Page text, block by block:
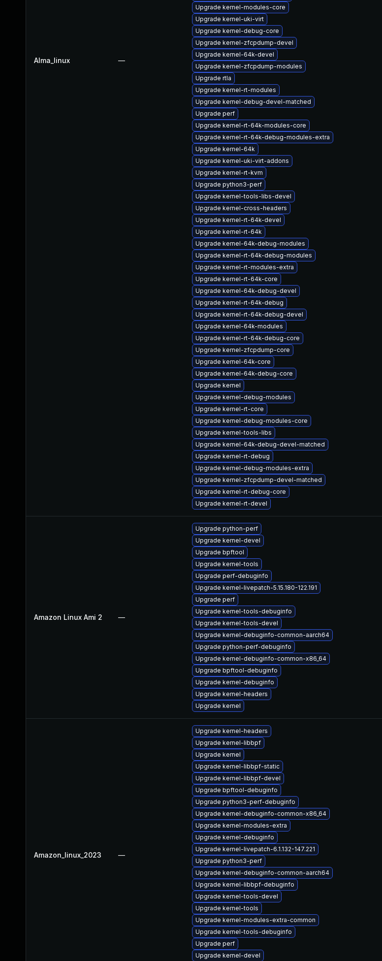
Alma_linux —
Upgrade kernel-modules-core
Upgrade kernel-uki-virt
Upgrade kernel-debug-core
Upgrade kernel-zfcpdump-devel
Upgrade kernel-64k-devel
Upgrade kernel-zfcpdump-modules
Upgrade rtla
Upgrade kernel-rt-modules
Upgrade kernel-debug-devel-matched
Upgrade perf
Upgrade kernel-rt-64k-modules-core
Upgrade kernel-rt-64k-debug-modules-extra
Upgrade kernel-64k
Upgrade kernel-uki-virt-addons
Upgrade kernel-rt-kvm
Upgrade python3-perf
Upgrade kernel-tools-libs-devel
Upgrade kernel-cross-headers
Upgrade kernel-rt-64k-devel
Upgrade kernel-rt-64k
Upgrade kernel-64k-debug-modules
Upgrade kernel-rt-64k-debug-modules
Upgrade kernel-rt-modules-extra
Upgrade kernel-rt-64k-core
Upgrade kernel-64k-debug-devel
Upgrade kernel-rt-64k-debug
Upgrade kernel-rt-64k-debug-devel
Upgrade kernel-64k-modules
Upgrade kernel-rt-64k-debug-core
Upgrade kernel-zfcpdump-core
Upgrade kernel-64k-core
Upgrade kernel-64k-debug-core
Upgrade kernel
Upgrade kernel-debug-modules
Upgrade kernel-rt-core
Upgrade kernel-debug-modules-core
Upgrade kernel-tools-libs
Upgrade kernel-64k-debug-devel-matched
Upgrade kernel-rt-debug
Upgrade kernel-debug-modules-extra
Upgrade kernel-zfcpdump-devel-matched
Upgrade kernel-rt-debug-core
Upgrade kernel-rt-devel
Amazon Linux Ami 2 —
Upgrade python-perf
Upgrade kernel-devel
Upgrade bpftool
Upgrade kernel-tools
Upgrade perf-debuginfo
Upgrade kernel-livepatch-5.15.180-122.191
Upgrade perf
Upgrade kernel-tools-debuginfo
Upgrade kernel-tools-devel
Upgrade kernel-debuginfo-common-aarch64
Upgrade python-perf-debuginfo
Upgrade kernel-debuginfo-common-x86_64
Upgrade bpftool-debuginfo
Upgrade kernel-debuginfo
Upgrade kernel-headers
Upgrade kernel
Amazon_linux_2023 —
Upgrade kernel-headers
Upgrade kernel-libbpf
Upgrade kernel
Upgrade kernel-libbpf-static
Upgrade kernel-libbpf-devel
Upgrade bpftool-debuginfo
Upgrade python3-perf-debuginfo
Upgrade kernel-debuginfo-common-x86_64
Upgrade kernel-modules-extra
Upgrade kernel-debuginfo
Upgrade kernel-livepatch-6.1.132-147.221
Upgrade python3-perf
Upgrade kernel-debuginfo-common-aarch64
Upgrade kernel-libbpf-debuginfo
Upgrade kernel-tools-devel
Upgrade kernel-tools
Upgrade kernel-modules-extra-common
Upgrade kernel-tools-debuginfo
Upgrade perf
Upgrade kernel-devel